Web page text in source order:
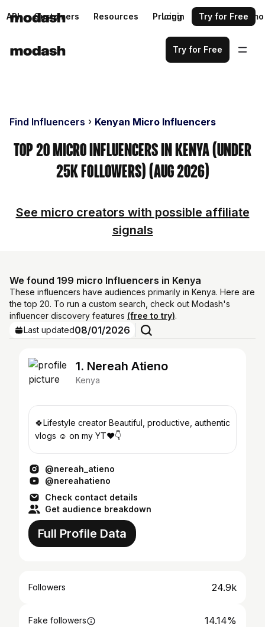
API Customers Resources Pricing Request a demo
Login Try for Free
Try for Free
Find Influencers Kenyan Micro Influencers
Top 20 Micro Influencers in Kenya (Under
25k Followers) (Aug 2026)
See micro creators with possible affiliate
signals
We found 199 micro Influencers in Kenya
These influencers have audiences primarily in Kenya. Here are
the top 20. To run a custom search, check out Modash's
influencer discovery features (free to try).
Last updated08/01/2026
1. Nereah Atieno
Kenya
🍀Lifestyle creator Beautiful, productive, authentic
vlogs ☺️ on my YT❤️👇
@nereah_atieno
@nereahatieno
Check contact details
Get audience breakdown
Full Profile Data
Followers 24.9k
Fake followers 14.14%